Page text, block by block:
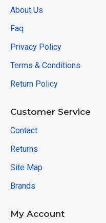
About Us
Faq
Privacy Policy
Terms & Conditions
Return Policy
Customer Service
Contact
Returns
Site Map
Brands
My Account